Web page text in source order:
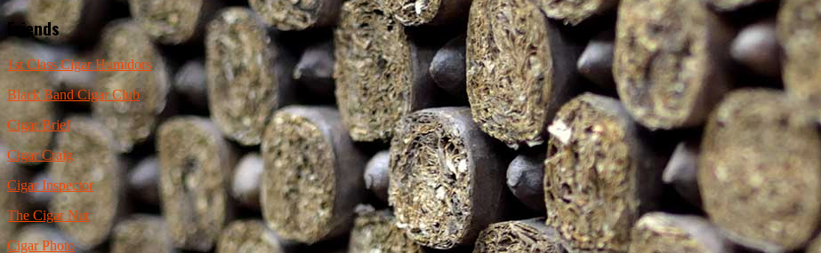
Friends
1st Class Cigar Humidors
Black Band Cigar Club
Cigar Brief
Cigar Craig
Cigar Inspector
The Cigar Nut
Cigar Photo